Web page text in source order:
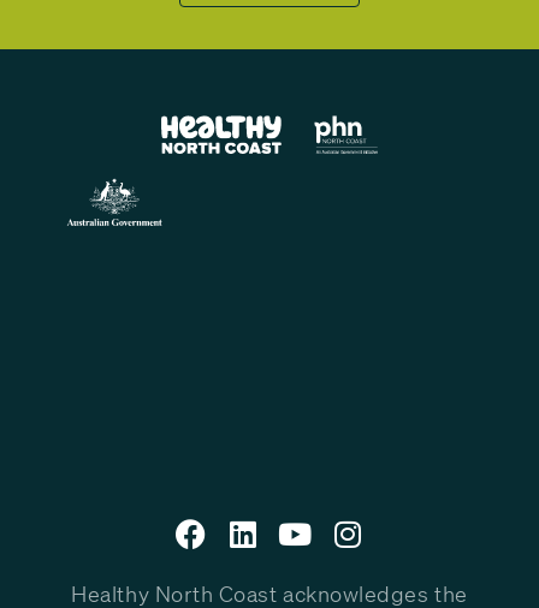
Healthy North Coast acknowledges the